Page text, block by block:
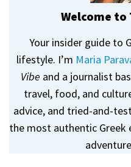
Welcome to
Your insider guide to
lifestyle. I’m Maria
Vibe and a journalist
travel, food, and
advice, and tried-and-
the most authentic Greek